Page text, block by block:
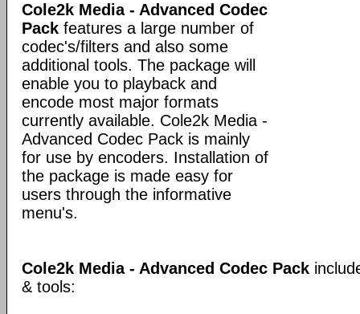
Cole2k Media - Advanced Codec
Pack features a large number of
codec's/filters and also some
additional tools. The package will
enable you to playback and
encode most major formats
currently available. Cole2k Media -
Advanced Codec Pack is mainly
for use by encoders. Installation of
the package is made easy for
users through the informative
menu's.
Cole2k Media - Advanced Codec Pack
& tools: